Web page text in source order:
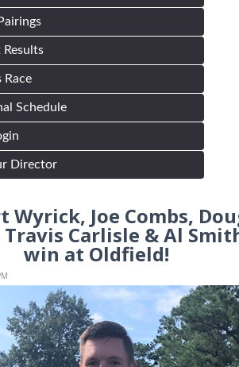
Results
Race
Schedule
Director
Wyrick, Joe Combs,
Carlisle & Al
win at Oldfield!